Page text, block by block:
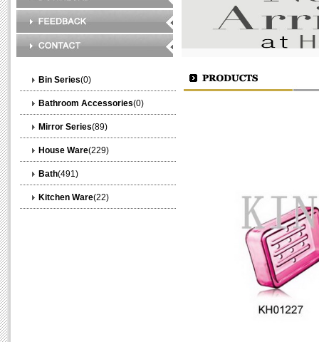
Bin Series(0)
Bathroom Accessories(0)
Mirror Series(89)
House Ware(229)
Bath(491)
Kitchen Ware(22)